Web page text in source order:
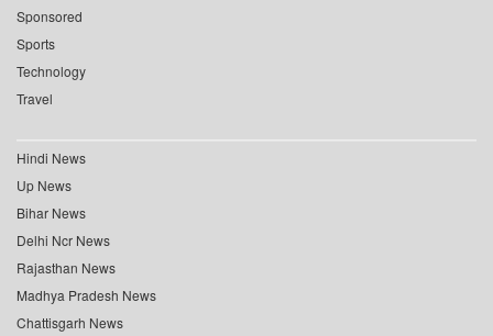
Sponsored
Sports
Technology
Travel
Hindi News
Up News
Bihar News
Delhi Ncr News
Rajasthan News
Madhya Pradesh News
Chattisgarh News